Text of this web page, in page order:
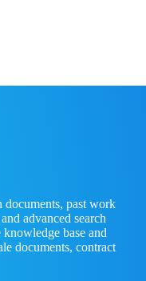
documents, past work
advanced search
base and
documents, contract